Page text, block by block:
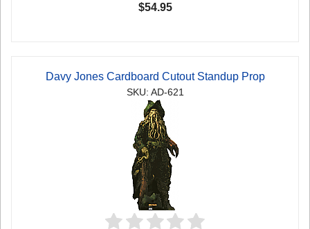
$54.95
Davy Jones Cardboard Cutout Standup Prop
SKU: AD-621